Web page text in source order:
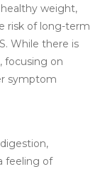
weight,
risk of long-term
While there is
focusing on
symptom
feeling of